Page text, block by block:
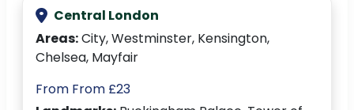
Central London
Areas:City, Westminster, Kensington,
Chelsea, Mayfair
From From £23